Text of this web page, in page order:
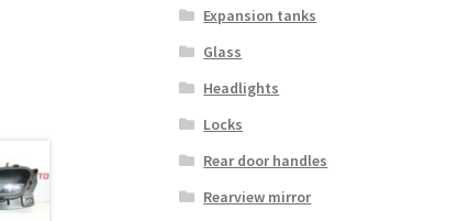
Expansion tanks
Glass
Headlights
Locks
Rear door handles
Rearview mirror